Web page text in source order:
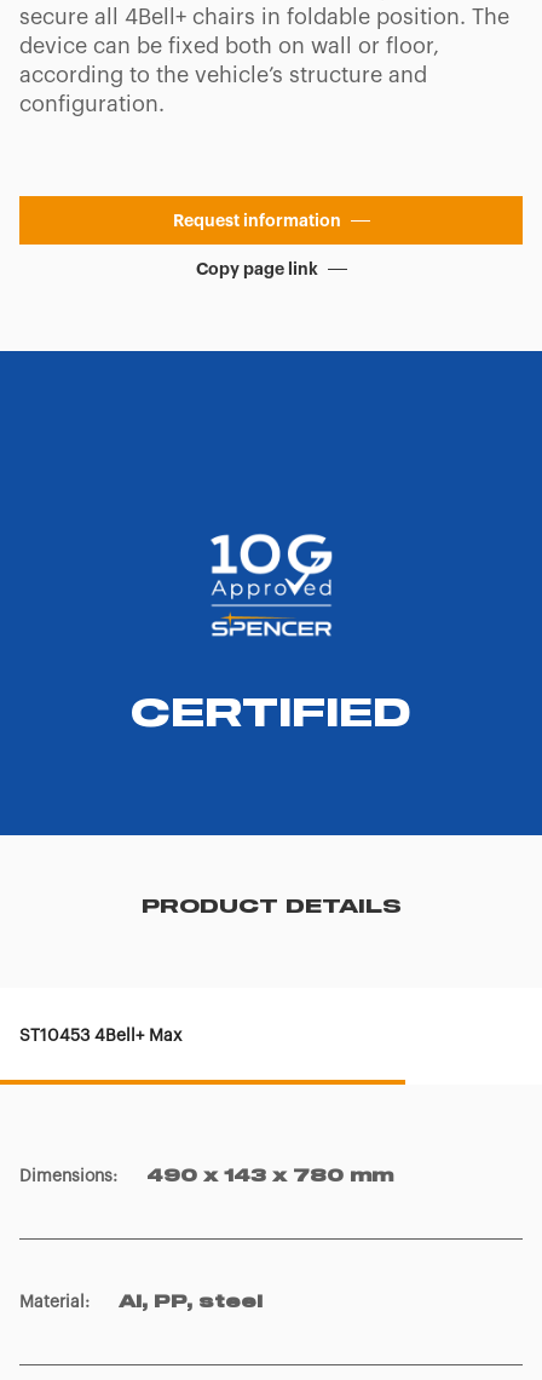
secure all 4Bell+ chairs in foldable position. The
device can be fixed both on wall or floor,
according to the vehicle’s structure and
configuration.
Request information
Copy page link
CERTIFIED
PRODUCT DETAILS
ST10453 4Bell+ Max
Dimensions: 490 x 143 x 780 mm
Material : Al, PP, steel